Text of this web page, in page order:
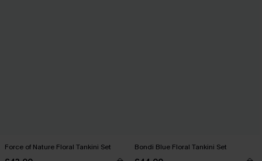
Force of Nature Floral Tankini Set Bondi Blue Floral Tankini Set